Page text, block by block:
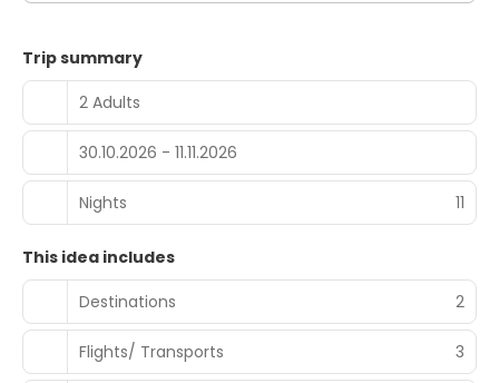
Trip summary
2 Adults
30.10.2026 - 11.11.2026
Nights 11
This idea includes
Destinations
2
Flights/ Transports 3